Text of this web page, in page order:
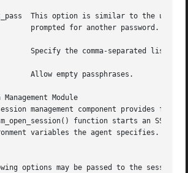
This option is similar to the
Management Module
management component provides
function starts an SSH
variables the agent specifies.
options may be passed to the session